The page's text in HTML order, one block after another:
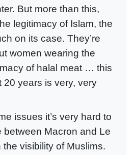
But more than this,
legitimacy of Islam, the
on its case. They’re
women wearing the
of halal meat … this
20 years is very, very
issues it’s very hard to
between Macron and Le
visibility of Muslims.